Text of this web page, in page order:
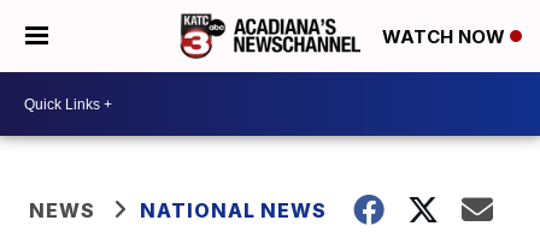
WATCH NOW
NEWS NATIONAL NEWS